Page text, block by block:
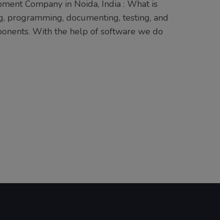
Company in Noida, India : What is
programming, documenting, testing, and
With the help of software we do